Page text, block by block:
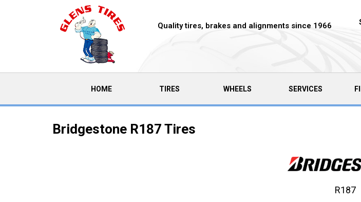
Quality tires, brakes and alignments since 1966
HOME(CURRENT)TIRES WHEELS SERVICES
Bridgestone R187 Tires
R187